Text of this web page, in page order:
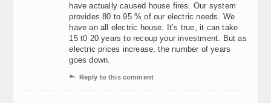
have actually caused house fires. Our system
provides 80 to 95 % of our electric needs. We
have an all electric house. It’s true, it can take
15 t0 20 years to recoup your investment. But as
electric prices increase, the number of years
goes down.
 Reply to this comment